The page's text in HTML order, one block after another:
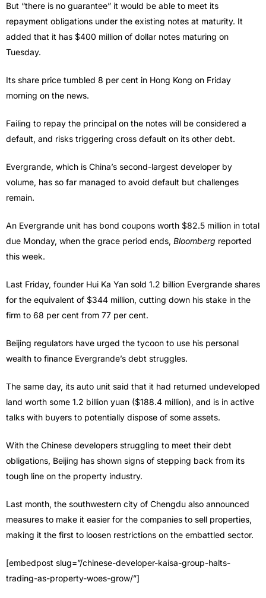
But “there is no guarantee” it would be able to meet its
repayment obligations under the existing notes at maturity. It
added that it has $400 million of dollar notes maturing on
Tuesday.
Its share price tumbled 8 per cent in Hong Kong on Friday
morning on the news.
Failing to repay the principal on the notes will be considered a
default, and risks triggering cross default on its other debt.
Evergrande, which is China’s second-largest developer by
volume, has so far managed to avoid default but challenges
remain.
An Evergrande unit has bond coupons worth $82.5 million in total
due Monday, when the grace period ends, Bloomberg reported
this week.
Last Friday, founder Hui Ka Yan sold 1.2 billion Evergrande shares
for the equivalent of $344 million, cutting down his stake in the
firm to 68 per cent from 77 per cent.
Beijing regulators have urged the tycoon to use his personal
wealth to finance Evergrande’s debt struggles.
The same day, its auto unit said that it had returned undeveloped
land worth some 1.2 billion yuan ($188.4 million), and is in active
talks with buyers to potentially dispose of some assets.
With the Chinese developers struggling to meet their debt
obligations, Beijing has shown signs of stepping back from its
tough line on the property industry.
Last month, the southwestern city of Chengdu also announced
measures to make it easier for the companies to sell properties,
making it the first to loosen restrictions on the embattled sector.
[embedpost slug=”/chinese-developer-kaisa-group-halts-
trading-as-property-woes-grow/”]